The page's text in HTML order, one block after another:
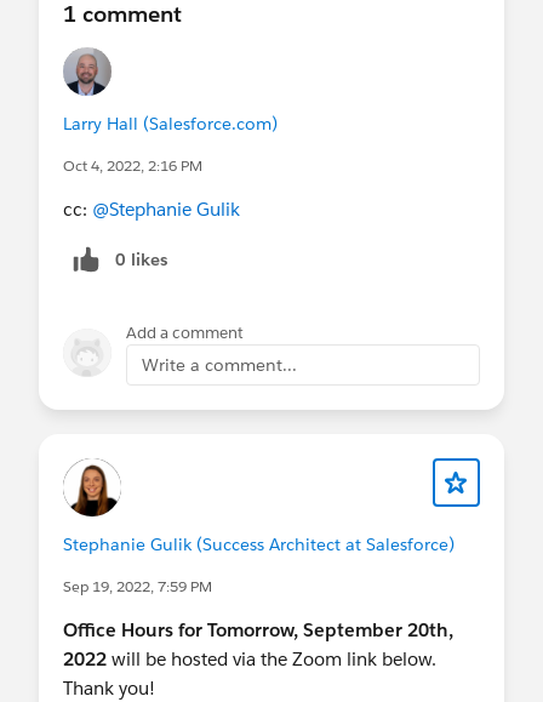
1 comment
Larry Hall (Salesforce.com)
Oct 4, 2022, 2:16 PM
cc: @Stephanie Gulik
0 likes
Add a comment
Write a comment...
Stephanie Gulik (Success Architect at Salesforce)
Sep 19, 2022, 7:59 PM
Office Hours for Tomorrow, September 20th,
2022 will be hosted via the Zoom link below.
Thank you!